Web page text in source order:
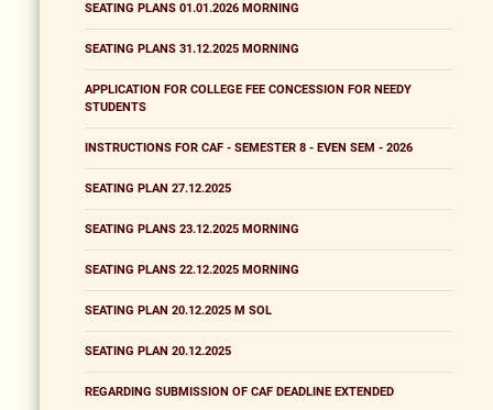
SEATING PLANS 01.01.2026 MORNING
SEATING PLANS 31.12.2025 MORNING
APPLICATION FOR COLLEGE FEE CONCESSION FOR NEEDY
STUDENTS
INSTRUCTIONS FOR CAF - SEMESTER 8 - EVEN SEM - 2026
SEATING PLAN 27.12.2025
SEATING PLANS 23.12.2025 MORNING
SEATING PLANS 22.12.2025 MORNING
SEATING PLAN 20.12.2025 M SOL
SEATING PLAN 20.12.2025
REGARDING SUBMISSION OF CAF DEADLINE EXTENDED